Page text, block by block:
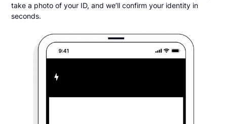
take a photo of your ID, and we’ll confirm your identity in
seconds.